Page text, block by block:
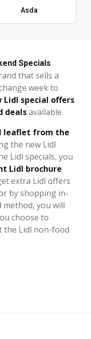
Asda
Specials
that sells a
week to
Lidl special offers
dealsavailable.
leaflet from the
the new Lidl
Lidl specials, you
Lidl brochure
extra Lidl offers
by shopping in-
you will
choose to
the Lidl non-food